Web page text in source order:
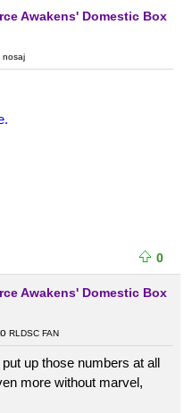
Awakens' Domestic Box
nosaj
0
Awakens' Domestic Box
RLDSC FAN
up those numbers at all
more without marvel,